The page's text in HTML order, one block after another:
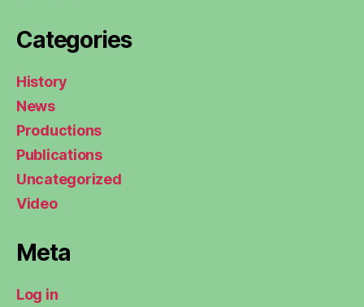
Categories
History
News
Productions
Publications
Uncategorized
Video
Meta
Log in